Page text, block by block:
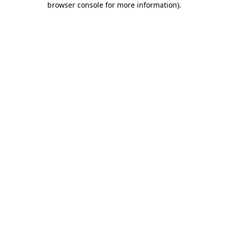
browser console for more information).